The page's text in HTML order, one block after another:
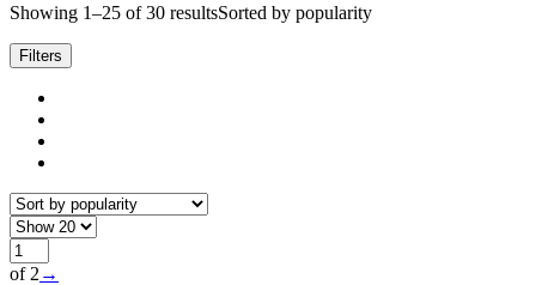
Showing 1–25 of 30 resultsSorted by popularity
Filters
of 2 →